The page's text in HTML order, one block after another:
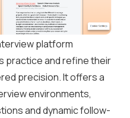
platform
practice and refine their
precision. It offers a
environments,
and dynamic follow-